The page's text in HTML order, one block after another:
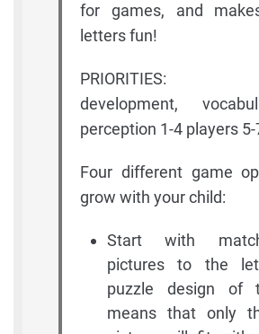
for games, and
letters fun!
PRIORITIES:
development,
perception 1-4 players
Four different game
grow with your child:
Start with
pictures to the
puzzle design of
means that only